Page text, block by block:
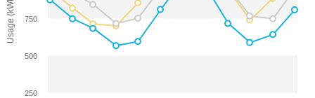
Usage (kWh)
250
500
750